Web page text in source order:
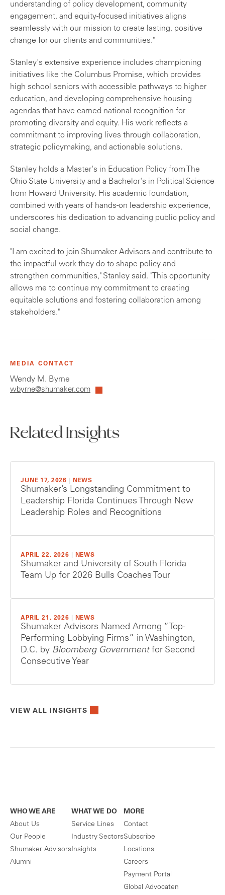
understanding of policy development, community
engagement, and equity-focused initiatives aligns
seamlessly with our mission to create lasting, positive
change for our clients and communities."
Stanley's extensive experience includes championing
initiatives like the Columbus Promise, which provides
high school seniors with accessible pathways to higher
education, and developing comprehensive housing
agendas that have earned national recognition for
promoting diversity and equity. His work reflects a
commitment to improving lives through collaboration,
strategic policymaking, and actionable solutions.
Stanley holds a Master's in Education Policy from The
Ohio State University and a Bachelor's in Political Science
from Howard University. His academic foundation,
combined with years of hands-on leadership experience,
underscores his dedication to advancing public policy and
social change.
"I am excited to join Shumaker Advisors and contribute to
the impactful work they do to shape policy and
strengthen communities," Stanley said. "This opportunity
allows me to continue my commitment to creating
equitable solutions and fostering collaboration among
stakeholders."
MEDIA CONTACT
Wendy M. Byrne
wbyrne@shumaker.com
Related Insights
JUNE 17, 2026 NEWS
Shumaker’s Longstanding Commitment to
Leadership Florida Continues Through New
Leadership Roles and Recognitions
APRIL 22, 2026 NEWS
Shumaker and University of South Florida
Team Up for 2026 Bulls Coaches Tour
APRIL 21, 2026 NEWS
Shumaker Advisors Named Among “Top-
Performing Lobbying Firms” in Washington,
D.C. by Bloomberg Governmentfor Second
Consecutive Year
VIEW ALL INSIGHTS
WHO WE ARE
About Us
Our People
Shumaker Advisors
Alumni
WHAT WE DO
Service Lines
Industry Sectors
Insights
MORE
Contact
Subscribe
Locations
Careers
Payment Portal
Global Advocaten